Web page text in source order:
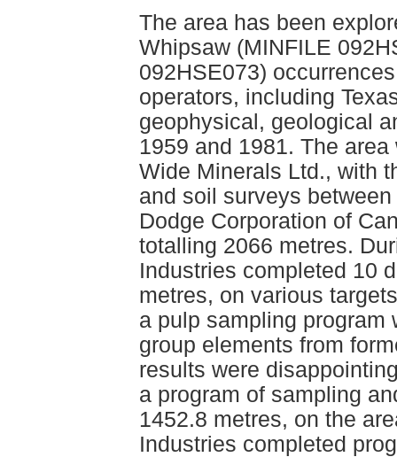
The area has been
Whipsaw (MINFILE
092HSE073)
operators, including
geophysical, geological
1959 and 1981. The
Wide Minerals Ltd., with
and soil surveys
Dodge Corporation of
totalling 2066 metres.
Industries completed 10
metres, on various
a pulp sampling program
group elements from
results were
a program of sampling
1452.8 metres, on the
Industries completed